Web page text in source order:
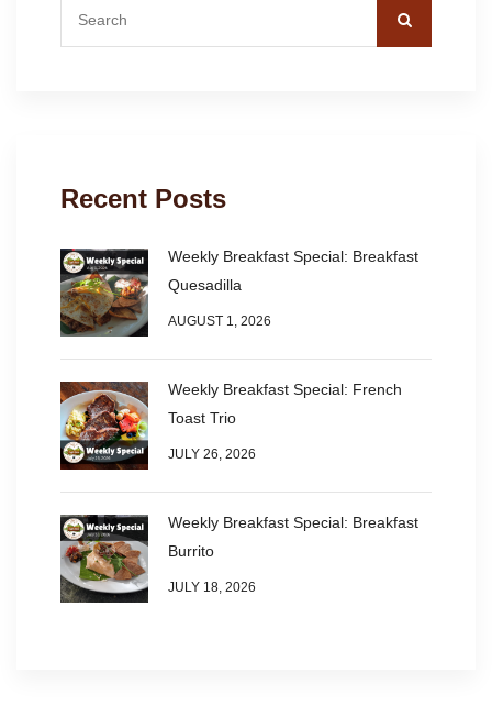
Recent Posts
Weekly Breakfast Special: Breakfast
Quesadilla
AUGUST 1, 2026
Weekly Breakfast Special: French
Toast Trio
JULY 26, 2026
Weekly Breakfast Special: Breakfast
Burrito
JULY 18, 2026